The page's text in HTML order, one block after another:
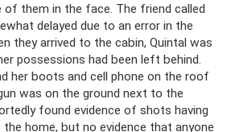
of them in the face. The friend called
delayed due to an error in the
they arrived to the cabin, Quintal was
possessions had been left behind.
her boots and cell phone on the roof
was on the ground next to the
found evidence of shots having
home, but no evidence that anyone